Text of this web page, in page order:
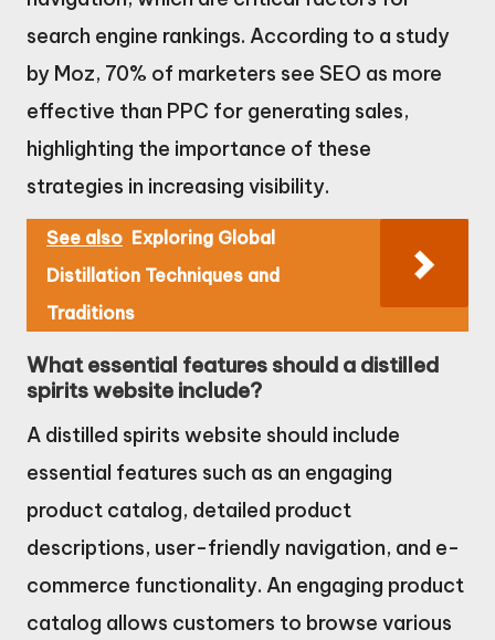
search engine rankings. According to a study
by Moz, 70% of marketers see SEO as more
effective than PPC for generating sales,
highlighting the importance of these
strategies in increasing visibility.
See also Exploring Global
Distillation Techniques and
Traditions
What essential features should a distilled
spirits website include?
A distilled spirits website should include
essential features such as an engaging
product catalog, detailed product
descriptions, user-friendly navigation, and e-
commerce functionality. An engaging product
catalog allows customers to browse various